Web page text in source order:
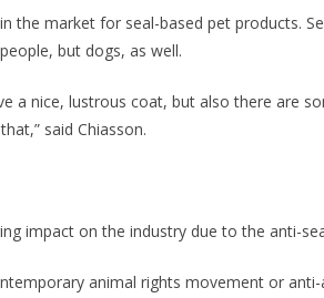
the market for seal-based pet products.
but dogs, as well.
a nice, lustrous coat, but also there are
said Chiasson.
impact on the industry due to the anti-
animal rights movement or